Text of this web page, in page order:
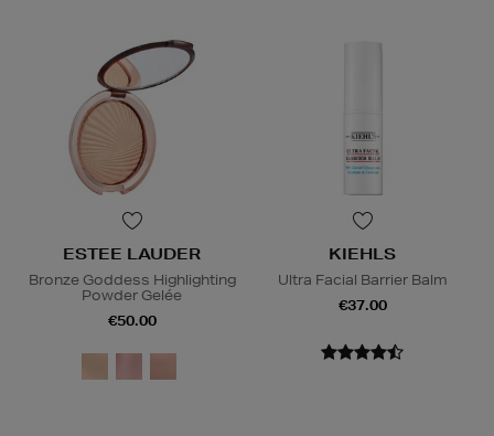
ESTEE LAUDER
Bronze Goddess Highlighting
Powder Gelée
€50.00
KIEHLS
Ultra Facial Barrier Balm
€37.00